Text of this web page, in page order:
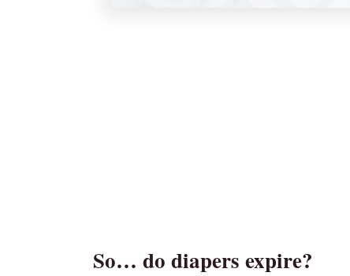
So… do diapers expire?